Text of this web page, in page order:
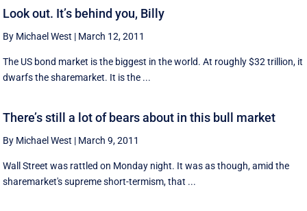
Look out. It’s behind you, Billy
By Michael West | March 12, 2011
The US bond market is the biggest in the world. At roughly $32 trillion, it
dwarfs the sharemarket. It is the ...
There’s still a lot of bears about in this bull market
By Michael West | March 9, 2011
Wall Street was rattled on Monday night. It was as though, amid the
sharemarket's supreme short-termism, that ...